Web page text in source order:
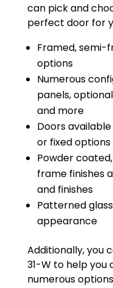
can pick and
perfect door for
Framed, semi-
options
Numerous
panels,
and more
Doors
or fixed options
Powder
frame finishes
and finishes
Patterned
appearance
Additionally, you
31-W to help you
numerous